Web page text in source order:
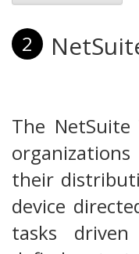
2
The NetSuite
their
device
tasks